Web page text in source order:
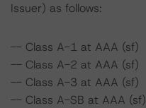
Issuer) as follows:
-- Class A-1 at AAA (sf)
-- Class A-2 at AAA (sf)
-- Class A-3 at AAA (sf)
-- Class A-SB at AAA (sf)